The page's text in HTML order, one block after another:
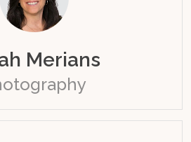
Merians